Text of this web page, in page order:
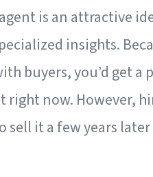
is an attractive
insights.
buyers, you’d get
now. However,
it a few years